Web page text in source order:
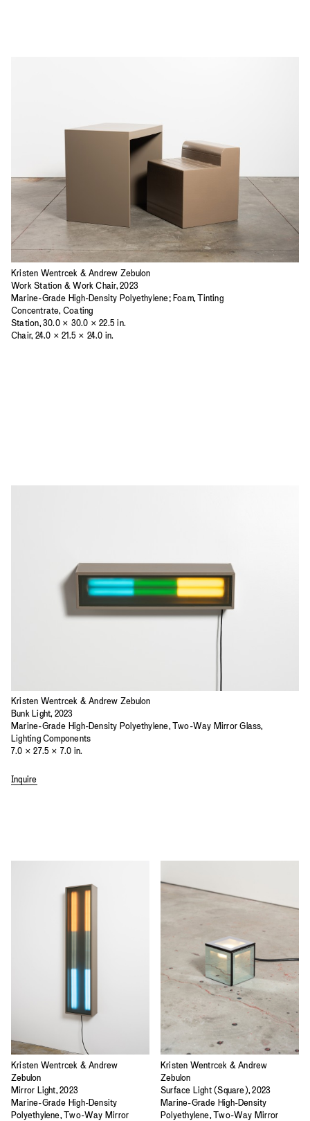
Kristen Wentrcek & Andrew Zebulon
Work Station & Work Chair, 2023
Marine-Grade High-Density Polyethylene; Foam, Tinting
Concentrate, Coating
Station, 30.0 × 30.0 × 22.5 in.
Chair, 24.0 × 21.5 × 24.0 in.
Kristen Wentrcek & Andrew Zebulon
Bunk Light, 2023
Marine-Grade High-Density Polyethylene, Two-Way Mirror Glass,
Lighting Components
7.0 × 27.5 × 7.0 in.
Inquire
Kristen Wentrcek & Andrew
Zebulon
Mirror Light, 2023
Marine-Grade High-Density
Polyethylene, Two-Way Mirror
Kristen Wentrcek & Andrew
Zebulon
Surface Light (Square), 2023
Marine-Grade High-Density
Polyethylene, Two-Way Mirror